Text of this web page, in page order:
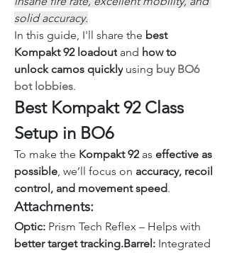
solid accuracy.
In this guide, I'll share the best
Kompakt 92 loadout and how to
unlock camos quickly using buy BO6
bot lobbies.
Best Kompakt 92 Class
Setup in BO6
To make the Kompakt 92 as effective as
possible, we’ll focus on accuracy, recoil
control, and movement speed.
Attachments:
Optic:
better target tracking.Barrel: Integrated